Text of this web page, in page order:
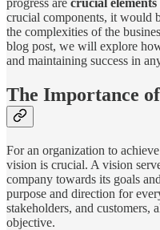
crucial components, it would
the complexities of the
blog post, we will explore
and maintaining success in
The Importance
For an organization to
vision is crucial. A vision
company towards its goals
purpose and direction for
stakeholders, and customers,
objective.